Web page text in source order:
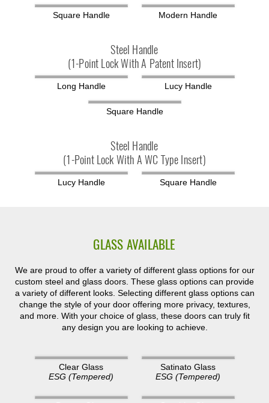
Square Handle Modern Handle
Steel Handle
(1-Point Lock With A Patent Insert)
Long Handle Lucy Handle
Square Handle
Steel Handle
(1-Point Lock With A WC Type Insert)
Lucy Handle Square Handle
GLASS AVAILABLE
We are proud to offer a variety of different glass options for our
custom steel and glass doors. These glass options can provide
a variety of different looks. Selecting different glass options can
change the style of your door offering more privacy, textures,
and more. With your choice of glass, these doors can truly fit
any design you are looking to achieve.
Clear Glass
ESG (Tempered)
Satinato Glass
ESG (Tempered)